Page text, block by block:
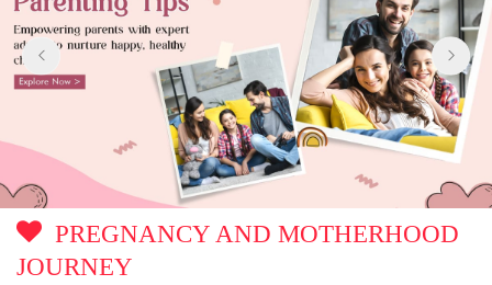
PREGNANCY AND MOTHERHOOD
JOURNEY